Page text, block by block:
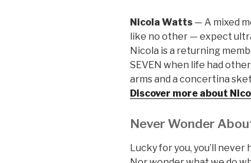
Nicola Watts — A mixed
like no other — expect
Nicola is a returning
SEVEN when life had
arms and a concertina
Discover more about
Never Wonder
Lucky for you, you’ll never